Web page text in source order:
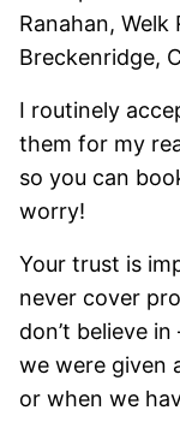
Ranahan,
Breckenridge,
I routinely
them for my
so you can
worry!
Your trust is
never cover
don’t believe
we were given
or when we